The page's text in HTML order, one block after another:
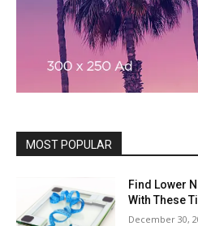
MOST POPULAR
Find Lower
With These
December 30,